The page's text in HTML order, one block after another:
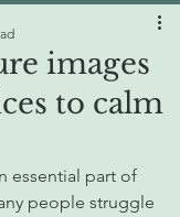
images
to calm
essential part of
people struggle